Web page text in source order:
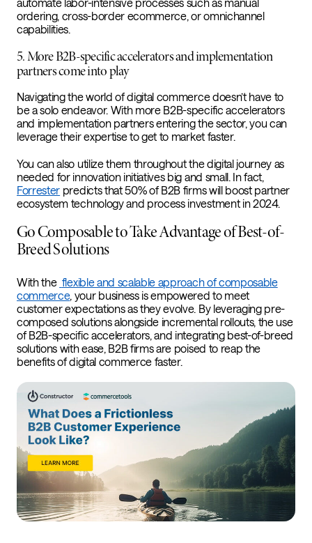
ordering, cross-border ecommerce, or omnichannel
capabilities.
5. More B2B-specific accelerators and implementation
partners come into play
Navigating the world of digital commerce doesn’t have to
be a solo endeavor. With more B2B-specific accelerators
and implementation partners entering the sector, you can
leverage their expertise to get to market faster.
You can also utilize them throughout the digital journey as
needed for innovation initiatives big and small. In fact,
Forrester predicts that 50% of B2B firms will boost partner
ecosystem technology and process investment in 2024.
Go Composable to Take Advantage of Best-of-
Breed Solutions
With the flexible and scalable approach of composable
commerce, your business is empowered to meet
customer expectations as they evolve. By leveraging pre-
composed solutions alongside incremental rollouts, the use
of B2B-specific accelerators, and integrating best-of-breed
solutions with ease, B2B firms are poised to reap the
benefits of digital commerce faster.